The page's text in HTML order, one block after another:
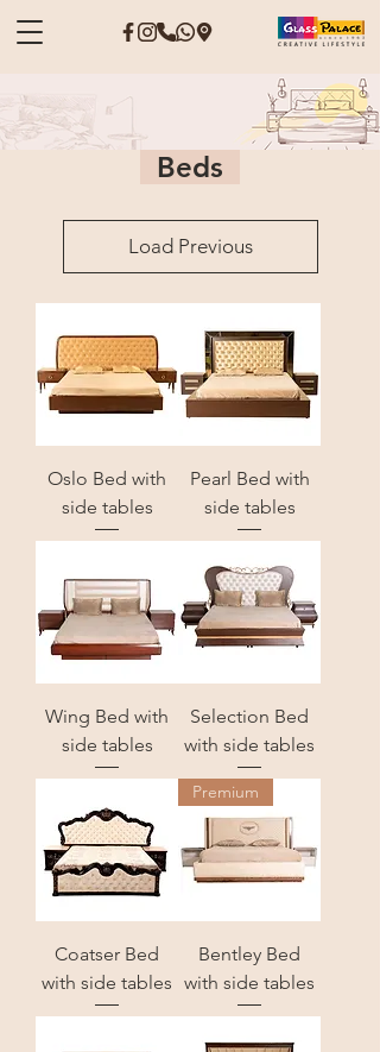
Beds
Load Previous
Oslo Bed with
side tables
Pearl Bed with
side tables
Wing Bed with
side tables
Selection Bed
with side tables
Coatser Bed
with side tables
Premium
Bentley Bed
with side tables